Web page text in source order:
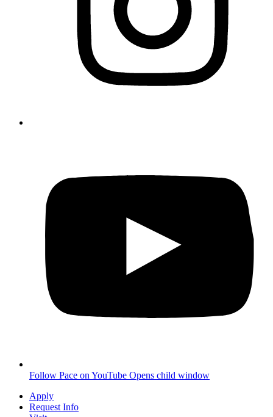
Follow Pace on YouTube Opens child window
Apply
Request Info